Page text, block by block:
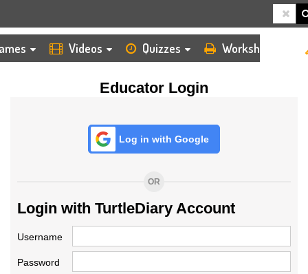
Videos Quizzes Worksheets
Educator Login
Log in with Google
OR
Login with TurtleDiary Account
Username
Password